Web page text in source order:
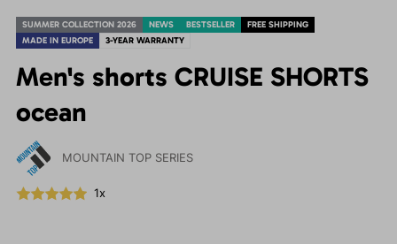
SUMMER COLLECTION 2026 NEWS BESTSELLER
FREE SHIPPING
MADE IN EUROPE
3-YEAR WARRANTY
Men's shorts CRUISE SHORTS
ocean
MOUNTAIN TOP SERIES
1x